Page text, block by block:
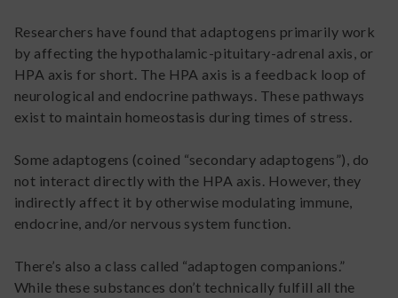
Researchers have found that adaptogens primarily work
by affecting the hypothalamic-pituitary-adrenal axis, or
HPA axis for short. The HPA axis is a feedback loop of
neurological and endocrine pathways. These pathways
exist to maintain homeostasis during times of stress.
Some adaptogens (coined “secondary adaptogens”), do
not interact directly with the HPA axis. However, they
indirectly affect it by otherwise modulating immune,
endocrine, and/or nervous system function.
There’s also a class called “adaptogen companions.”
While these substances don’t technically fulfill all the